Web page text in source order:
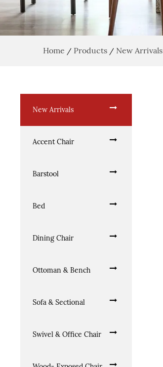
Home / Products / New Arrivals
New Arrivals
Accent Chair
Barstool
Bed
Dining Chair
Ottoman & Bench
Sofa & Sectional
Swivel & Office Chair